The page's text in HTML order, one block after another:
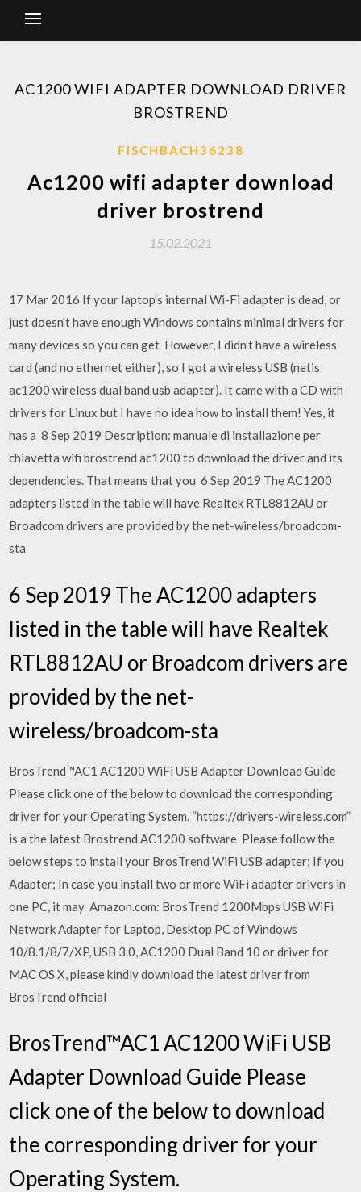
AC1200 WIFI ADAPTER DOWNLOAD DRIVER
BROSTREND
FISCHBACH36238
Ac1200 wifi adapter download
driver brostrend
15.02.2021
17 Mar 2016 If your laptop's internal Wi-Fi adapter is dead, or
just doesn't have enough Windows contains minimal drivers for
many devices so you can get However, I didn't have a wireless
card (and no ethernet either), so I got a wireless USB (netis
ac1200 wireless dual band usb adapter). It came with a CD with
drivers for Linux but I have no idea how to install them! Yes, it
has a 8 Sep 2019 Description: manuale di installazione per
chiavetta wifi brostrend ac1200 to download the driver and its
dependencies. That means that you 6 Sep 2019 The AC1200
adapters listed in the table will have Realtek RTL8812AU or
Broadcom drivers are provided by the net-wireless/broadcom-
sta
6 Sep 2019 The AC1200 adapters
listed in the table will have Realtek
RTL8812AU or Broadcom drivers are
provided by the net-
wireless/broadcom-sta
BrosTrend™AC1 AC1200 WiFi USB Adapter Download Guide
Please click one of the below to download the corresponding
driver for your Operating System. “https://drivers-wireless.com”
is a the latest Brostrend AC1200 software Please follow the
below steps to install your BrosTrend WiFi USB adapter; If you
Adapter; In case you install two or more WiFi adapter drivers in
one PC, it may Amazon.com: BrosTrend 1200Mbps USB WiFi
Network Adapter for Laptop, Desktop PC of Windows
10/8.1/8/7/XP, USB 3.0, AC1200 Dual Band 10 or driver for
MAC OS X, please kindly download the latest driver from
BrosTrend official
BrosTrend™AC1 AC1200 WiFi USB
Adapter Download Guide Please
click one of the below to download
the corresponding driver for your
Operating System.